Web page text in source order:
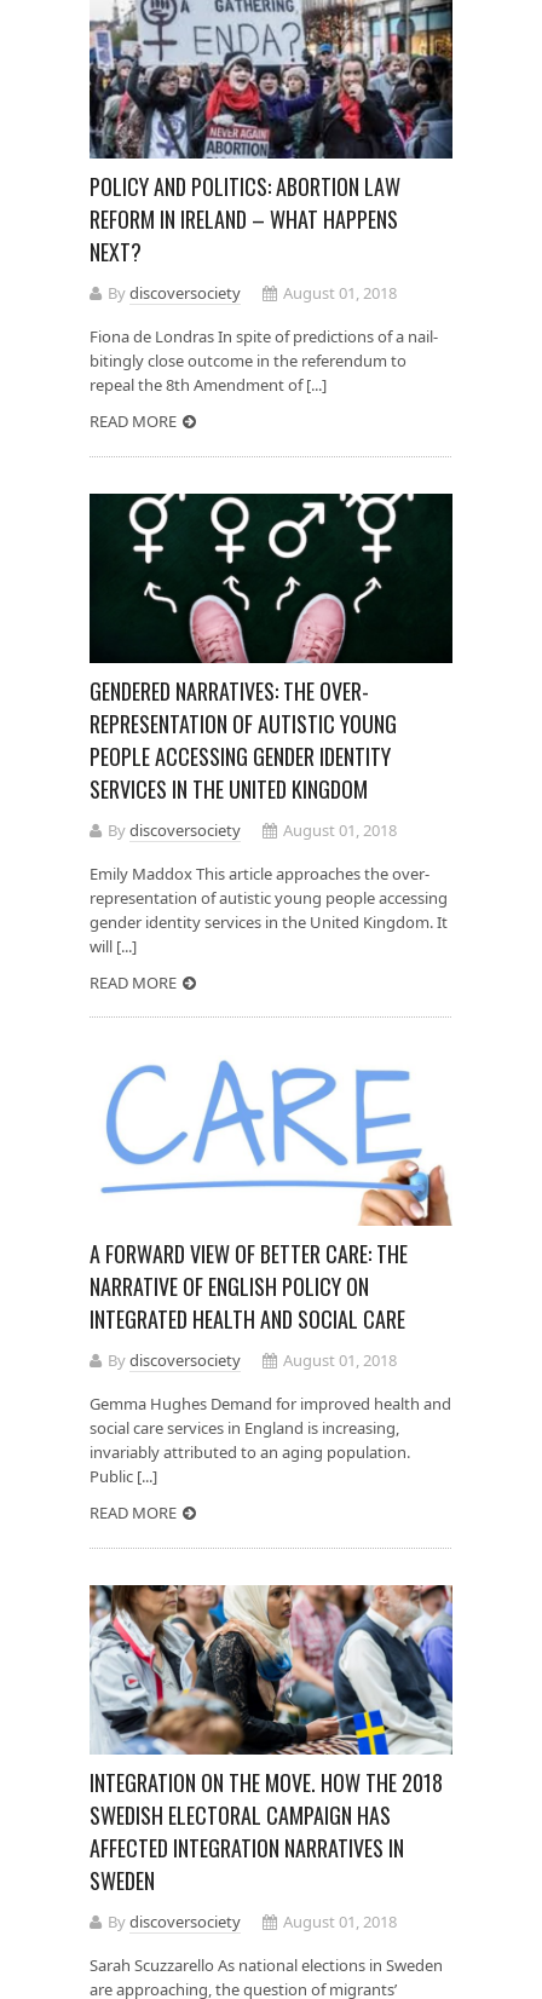
POLICY AND POLITICS: ABORTION LAW
REFORM IN IRELAND – WHAT HAPPENS
NEXT?
Bydiscoversociety
August 01, 2018
Fiona de Londras In spite of predictions of a nail-
bitingly close outcome in the referendum to
repeal the 8th Amendment of [...]
READ MORE
GENDERED NARRATIVES: THE OVER-
REPRESENTATION OF AUTISTIC YOUNG
PEOPLE ACCESSING GENDER IDENTITY
SERVICES IN THE UNITED KINGDOM
Bydiscoversociety
August 01, 2018
Emily Maddox This article approaches the over-
representation of autistic young people accessing
gender identity services in the United Kingdom. It
will [...]
READ MORE
A FORWARD VIEW OF BETTER CARE: THE
NARRATIVE OF ENGLISH POLICY ON
INTEGRATED HEALTH AND SOCIAL CARE
Bydiscoversociety
August 01, 2018
Gemma Hughes Demand for improved health and
social care services in England is increasing,
invariably attributed to an aging population.
Public [...]
READ MORE
INTEGRATION ON THE MOVE. HOW THE 2018
SWEDISH ELECTORAL CAMPAIGN HAS
AFFECTED INTEGRATION NARRATIVES IN
SWEDEN
Bydiscoversociety
August 01, 2018
Sarah Scuzzarello As national elections in Sweden
are approaching, the question of migrants’